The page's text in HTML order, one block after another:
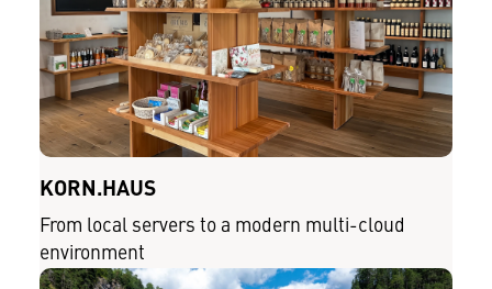
KORN.HAUS
From local servers to a modern multi-cloud
environment